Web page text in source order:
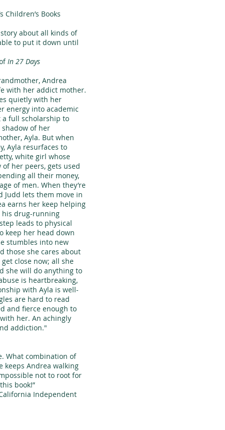
Children’s Books
about all kinds of
to put it down until
In 27 Days
Andrea
with her addict mother.
quietly with her
energy into academic
a full scholarship to
shadow of her
Ayla. But when
Ayla resurfaces to
white girl whose
her peers, gets used
all their money,
of men. When they’re
Judd lets them move in
earns her keep helping
his drug-running
leads to physical
keep her head down
stumbles into new
those she cares about
get close now; all she
she will do anything to
is heartbreaking,
with Ayla is well-
are hard to read
and fierce enough to
her. An achingly
addiction."
combination of
keeps Andrea walking
not to root for
book!”
Independent